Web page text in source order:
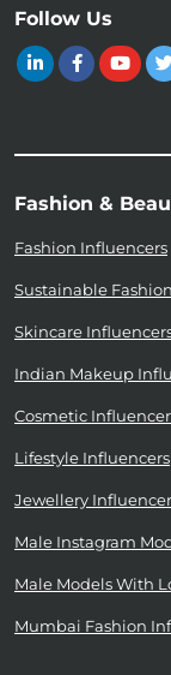
Follow Us
Fashion &
Fashion Influencers
Sustainable
Skincare
Indian Makeup
Cosmetic
Lifestyle Influencers
Jewellery
Male Instagram
Male Models With
Mumbai Fashion